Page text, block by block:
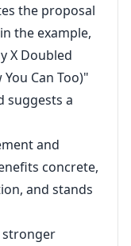
the proposal
the example,
X Doubled
Can Too)"
suggests a
and
concrete,
and stands
stronger